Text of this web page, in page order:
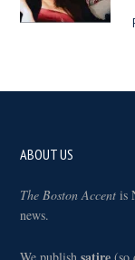
Footer
ABOUT US
The Boston Accent is
news.
We publish (so